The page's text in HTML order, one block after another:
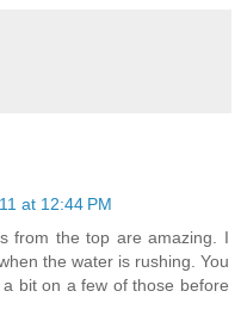
at 12:44 PM
from the top are amazing. I
the water is rushing. You
bit on a few of those before